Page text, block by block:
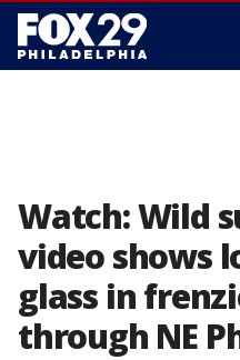
Watch: Wild
video shows
glass in
through NE